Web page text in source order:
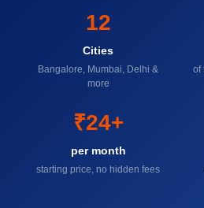
12
Cities
Bangalore, Mumbai, Delhi &
more
of
₹24+
per month
starting price, no hidden fees